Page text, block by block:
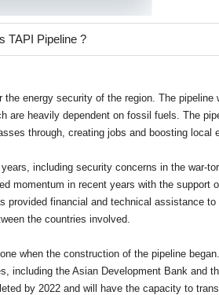
TAPI Pipeline ?
energy security of the region. The pipeline
are heavily dependent on fossil fuels. The
through, creating jobs and boosting local
including security concerns in the war-
momentum in recent years with the support
provided financial and technical assistance
the countries involved.
when the construction of the pipeline
including the Asian Development Bank and
by 2022 and will have the capacity to